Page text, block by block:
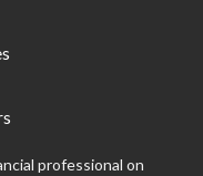
professional on